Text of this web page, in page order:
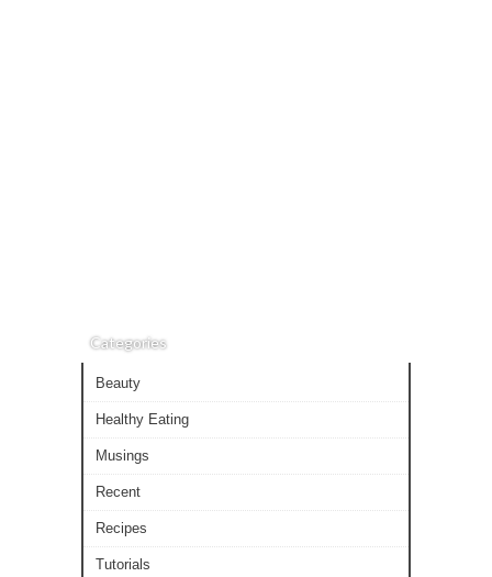
Categories
Beauty
Healthy Eating
Musings
Recent
Recipes
Tutorials